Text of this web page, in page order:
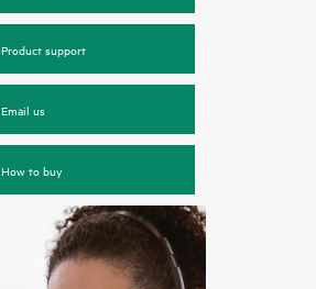
Product support
Email us
How to buy